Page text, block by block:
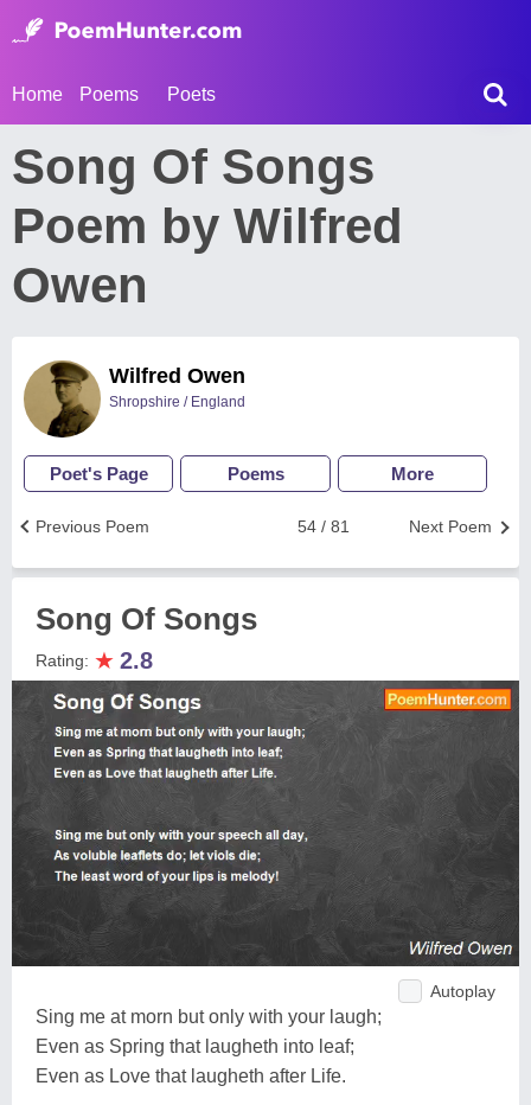
Home Poems Poets
Song Of Songs
Poem by Wilfred
Owen
Wilfred Owen
Shropshire / England
Poet's Page Poems More
Next Poem
54 / 81
Previous Poem
Song Of Songs
Rating: ★ 2.8
Autoplay
Sing me at morn but only with your laugh;
Even as Spring that laugheth into leaf;
Even as Love that laugheth after Life.